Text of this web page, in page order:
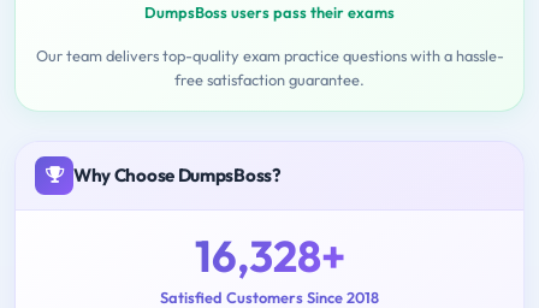
DumpsBoss users pass their exams
Our team delivers top-quality exam practice questions with a hassle-
free satisfaction guarantee.
Why Choose DumpsBoss?
16,328+
Satisfied Customers Since 2018